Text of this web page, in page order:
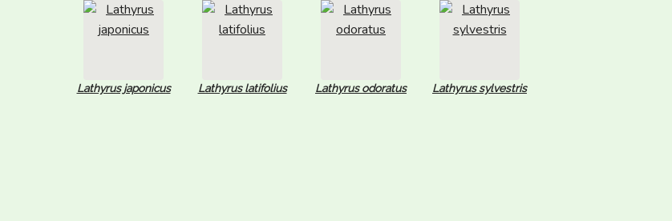
Lathyrus japonicus Lathyrus latifolius Lathyrus odoratus Lathyrus sylvestris